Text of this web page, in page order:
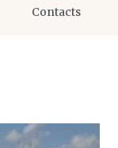
Contacts